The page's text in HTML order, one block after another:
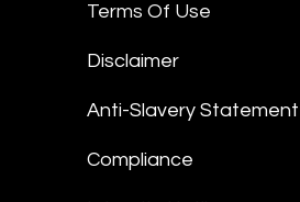
Terms Of Use
Disclaimer
Anti-Slavery Statement
Compliance